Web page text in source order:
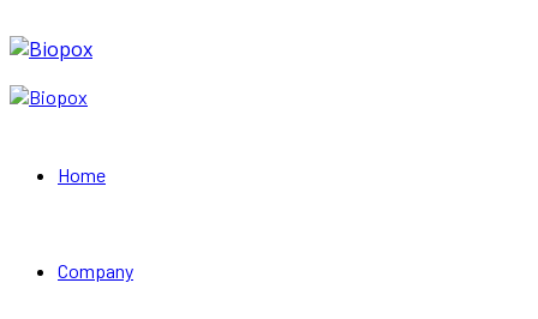
Home
Company